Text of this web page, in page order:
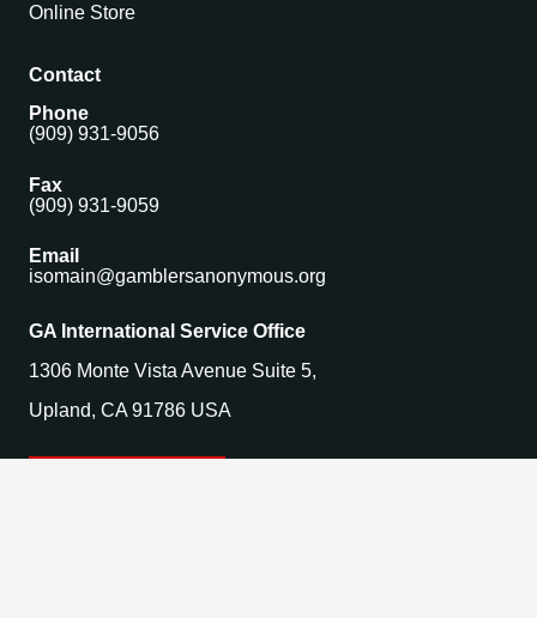
Online Store
Contact
Phone
(909) 931-9056
Fax
(909) 931-9059
Email
isomain@gamblersanonymous.org
GA International Service Office
1306 Monte Vista Avenue Suite 5,
Upland, CA 91786 USA